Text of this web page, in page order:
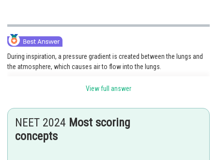
During inspiration, a pressure gradient is created between the lungs and
the atmosphere, which causes air to flow into the lungs.
Option 2 is the correct answer.
Posted by
Divya Prakash Singh
View full answer
NEET 2024 Most scoring
concepts